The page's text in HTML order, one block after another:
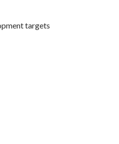
targets